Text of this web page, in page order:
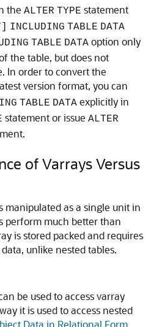
the ALTER TYPE statement
INCLUDING TABLE DATA
TABLE DATA option only
the table, but does not
In order to convert the
version format, you can
TABLE DATA explicitly in
statement or issue ALTER
of Varrays Versus
manipulated as a single unit in
perform much better than
is stored packed and requires
unlike nested tables.
be used to access varray
it is used to access nested
Data in Relational Form